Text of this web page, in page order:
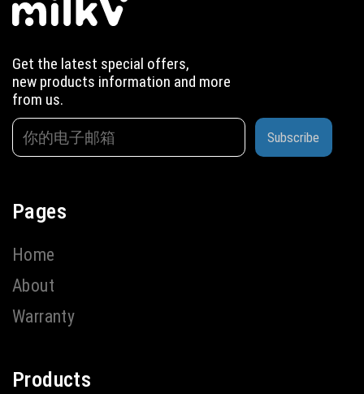
Get the latest special offers,
new products information and more
from us.
Subscribe
Pages
Home
About
Warranty
Products